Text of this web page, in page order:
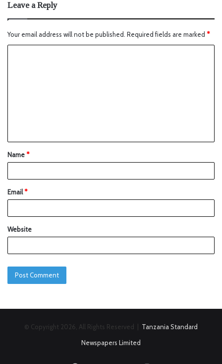
Leave a Reply
Your email address will not be published. Required fields are marked *
Name*
Email*
Website
© Copyright 2026, All Rights Reserved | Tanzania Standard
Newspapers Limited